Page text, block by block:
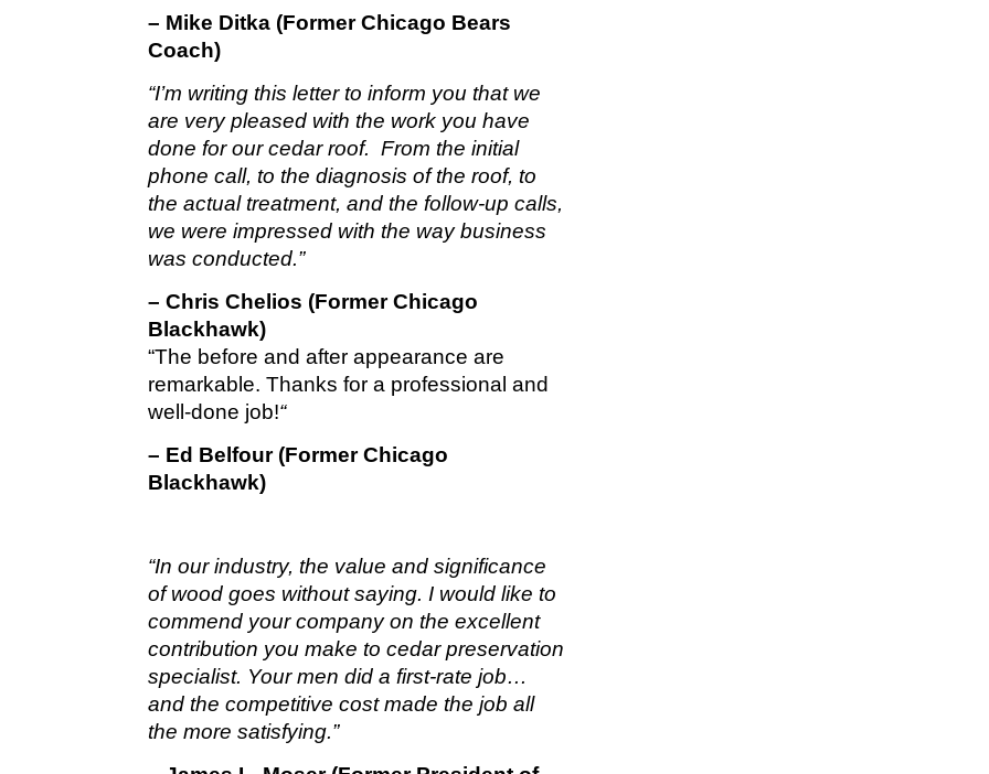
– Mike Ditka (Former Chicago Bears
Coach)
“I’m writing this letter to inform you that we
are very pleased with the work you have
done for our cedar roof. From the initial
phone call, to the diagnosis of the roof, to
the actual treatment, and the follow-up calls,
we were impressed with the way business
was conducted.”
– Chris Chelios (Former Chicago
Blackhawk)
“The before and after appearance are
remarkable. Thanks for a professional and
well-done job!“
– Ed Belfour (Former Chicago
Blackhawk)
“In our industry, the value and significance
of wood goes without saying. I would like to
commend your company on the excellent
contribution you make to cedar preservation
specialist. Your men did a first-rate job…
and the competitive cost made the job all
the more satisfying.”